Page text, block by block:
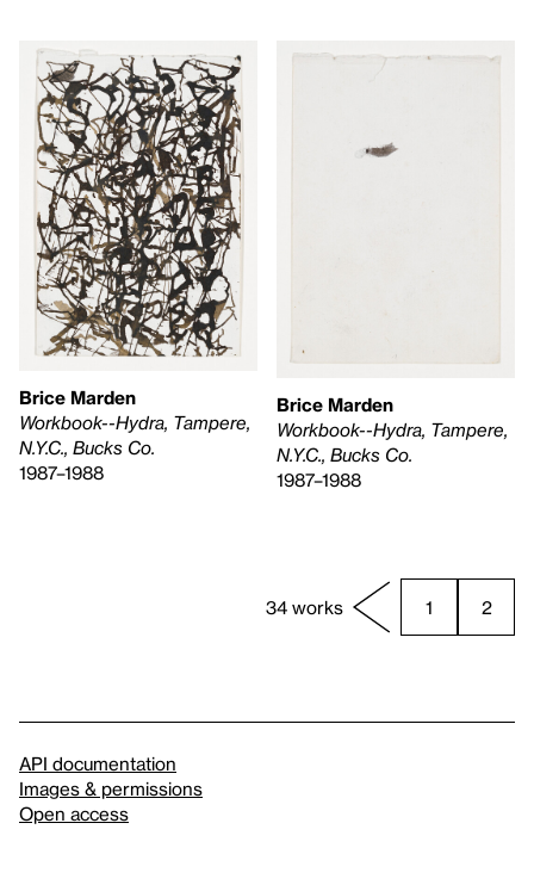
Brice Marden
Workbook--Hydra, Tampere,
N.Y.C., Bucks Co.
1987–1988
Brice Marden
Workbook--Hydra, Tampere,
N.Y.C., Bucks Co.
1987–1988
34 works 1 2
API documentation
Images & permissions
Open access